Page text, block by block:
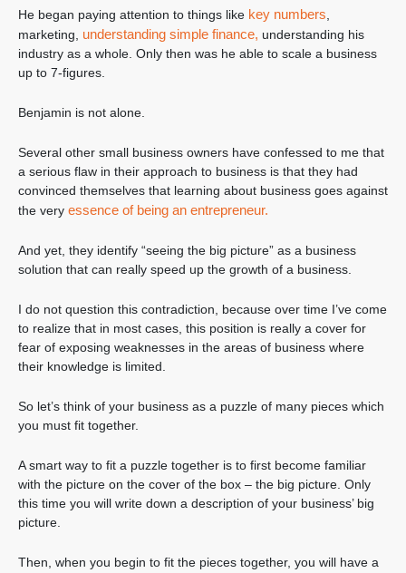
He began paying attention to things like key numbers
marketing, understanding simple finance, understanding his
industry as a whole. Only then was he able to scale a business
up to 7-figures.
Benjamin is not alone.
Several other small business owners have confessed to me that
a serious flaw in their approach to business is that they had
convinced themselves that learning about business goes against
the very essence of being an entrepreneur.
And yet, they identify “seeing the big picture” as a business
solution that can really speed up the growth of a business.
I do not question this contradiction, because over time I’ve come
to realize that in most cases, this position is really a cover for
fear of exposing weaknesses in the areas of business where
their knowledge is limited.
So let’s think of your business as a puzzle of many pieces which
you must fit together.
A smart way to fit a puzzle together is to first become familiar
with the picture on the cover of the box – the big picture. Only
this time you will write down a description of your business’ big
picture.
Then, when you begin to fit the pieces together, you will have a